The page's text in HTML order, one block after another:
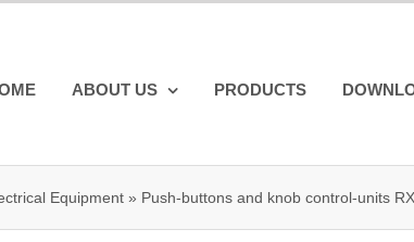
ABOUT US PRODUCTS
Equipment » Push-buttons and knob control-units